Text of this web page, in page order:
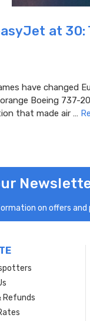
at 30:
have changed
Boeing 737-
that made air …
on offers
Refunds